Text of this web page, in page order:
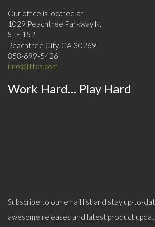
Our office is located at
1029 Peachtree Parkway N.
STE 152
Peachtree City, GA 30269
858-699-5426
info@liftcs.com
Work Hard… Play Hard
Subscribe to our email list and stay up-to-
awesome releases and latest product